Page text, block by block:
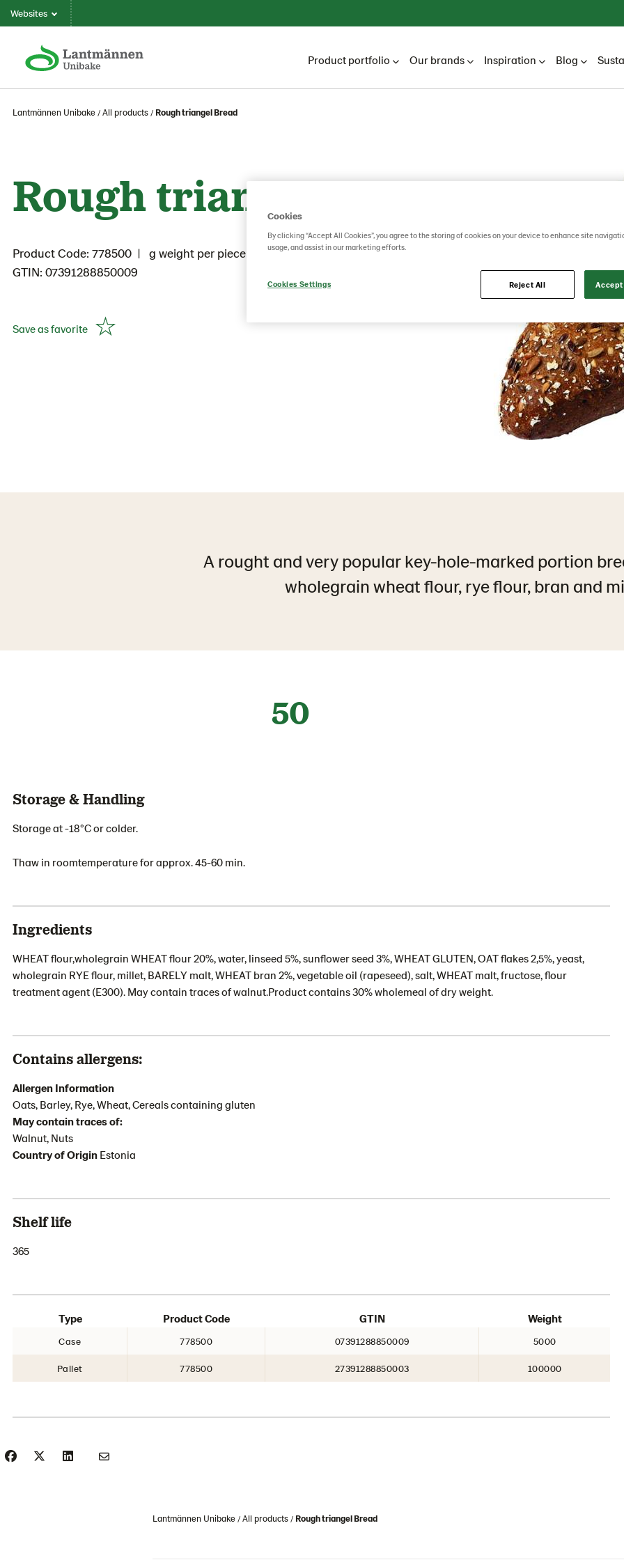
Websites
Product portfolio Our brands Inspiration Blog
Lantmännen Unibake All products Rough triangel Bread
Rough triangel Bread
Product Code: 778500
g weight per piece: 100
GTIN: 07391288850009
Save as favorite
A rought and very popular key-hole-marked portion
wholegrain wheat flour, rye flour, bran and
50
Storage & Handling
Storage at -18°C or colder.
Thaw in roomtemperature for approx. 45-60 min.
Ingredients
WHEAT flour,wholegrain WHEAT flour 20%, water, linseed 5%, sunflower seed 3%, WHEAT GLUTEN, OAT flakes 2,5%, yeast,
wholegrain RYE flour, millet, BARELY malt, WHEAT bran 2%, vegetable oil (rapeseed), salt, WHEAT malt, fructose, flour
treatment agent (E300). May contain traces of walnut.Product contains 30% wholemeal of dry weight.
Contains allergens:
Allergen Information
Oats, Barley, Rye, Wheat, Cereals containing gluten
May contain traces of:
Walnut, Nuts
Country of Origin Estonia
Shelf life
365
Type Product Code GTIN Weight
Case 778500 07391288850009 5000
Pallet 778500 27391288850003 100000
Lantmännen Unibake All products Rough triangel Bread
Cookies
By clicking “Accept All Cookies”, you agree to the storing of cookies on your device to enhance site
usage, and assist in our marketing efforts.
Cookies Settings Reject All Accept